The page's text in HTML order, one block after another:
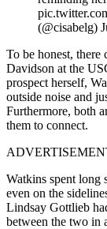
(@cisabelg)
To be honest, there
Davidson at the
prospect herself,
outside noise and
Furthermore, both
them to connect.
Watkins spent long
even on the
Lindsay Gottlieb
between the two in